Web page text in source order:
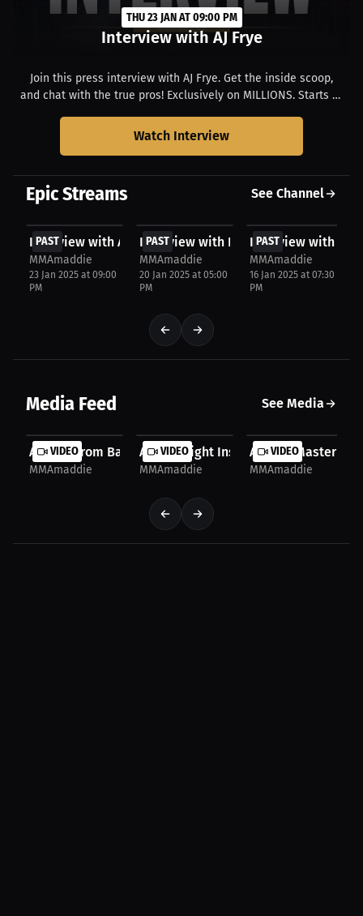
THU 23 JAN AT 09:00 PM
Interview with AJ Frye
Join this press interview with AJ Frye. Get the inside scoop,
and chat with the true pros! Exclusively on MILLIONS. Starts at
Watch Interview
Epic Streams See Channel
PAST
FREE
Interview with AJ Frye
MMAmaddie
23 Jan 2025 at 09:00
PM
PAST
Interview with Kalinn Williams
MMAmaddie
20 Jan 2025 at 05:00
PM
PAST
Interview with TJ
MMAmaddie
16 Jan 2025 at 07:30
PM
Media Feed See Media
VIDEO
AJ Frye: From Basketball to MMA - My Journey of...
MMAmaddie
VIDEO
AJ Frye: Fight Insights - Learning from
MMAmaddie
VIDEO
AJ Frye:
MMAmaddie